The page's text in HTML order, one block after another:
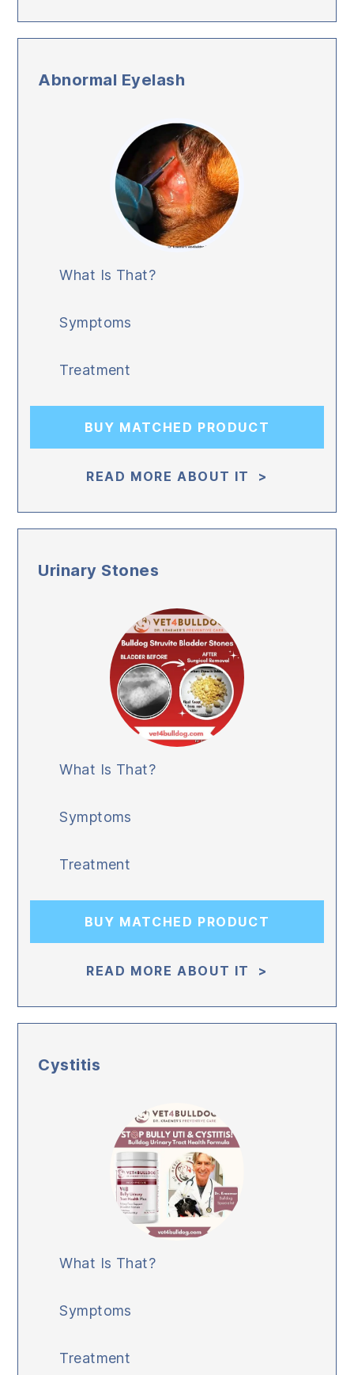
Abnormal Eyelash
What Is That?
Symptoms
Treatment
READ MORE ABOUT IT >
BUY MATCHED PRODUCT
Urinary Stones
What Is That?
Symptoms
Treatment
READ MORE ABOUT IT >
BUY MATCHED PRODUCT
Cystitis
What Is That?
Symptoms
Treatment